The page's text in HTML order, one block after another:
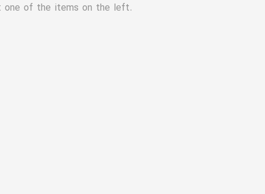
one of the items on the left.